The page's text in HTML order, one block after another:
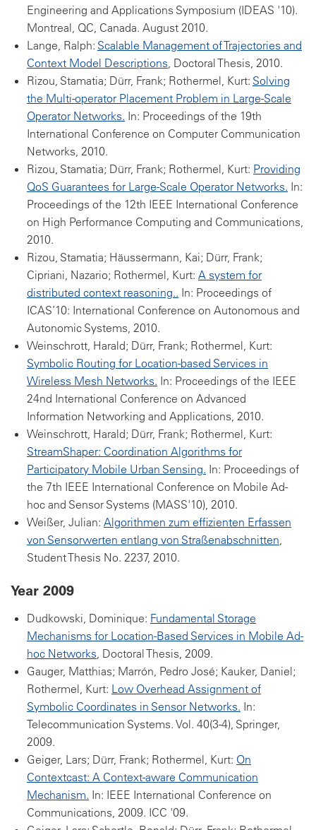
Engineering and Applications Symposium (IDEAS '10).
Montreal, QC, Canada. August 2010.
Lange, Ralph: Scalable Management of Trajectories and
Context Model Descriptions, Doctoral Thesis, 2010.
Rizou, Stamatia; Dürr, Frank; Rothermel, Kurt: Solving
the Multi-operator Placement Problem in Large-Scale
Operator Networks. In: Proceedings of the 19th
International Conference on Computer Communication
Networks, 2010.
Rizou, Stamatia; Dürr, Frank; Rothermel, Kurt: Providing
QoS Guarantees for Large-Scale Operator Networks. In:
Proceedings of the 12th IEEE International Conference
on High Performance Computing and Communications,
2010.
Rizou, Stamatia; Häussermann, Kai; Dürr, Frank;
Cipriani, Nazario; Rothermel, Kurt: A system for
distributed context reasoning.. In: Proceedings of
ICAS’10: International Conference on Autonomous and
Autonomic Systems, 2010.
Weinschrott, Harald; Dürr, Frank; Rothermel, Kurt:
Symbolic Routing for Location-based Services in
Wireless Mesh Networks. In: Proceedings of the IEEE
24nd International Conference on Advanced
Information Networking and Applications, 2010.
Weinschrott, Harald; Dürr, Frank; Rothermel, Kurt:
StreamShaper: Coordination Algorithms for
Participatory Mobile Urban Sensing. In: Proceedings of
the 7th IEEE International Conference on Mobile Ad-
hoc and Sensor Systems (MASS'10), 2010.
Weißer, Julian: Algorithmen zum effizienten Erfassen
von Sensorwerten entlang von Straßenabschnitten,
Student Thesis No. 2237, 2010.
Year 2009
Dudkowski, Dominique: Fundamental Storage
Mechanisms for Location-Based Services in Mobile Ad-
hoc Networks, Doctoral Thesis, 2009.
Gauger, Matthias; Marrón, Pedro José; Kauker, Daniel;
Rothermel, Kurt: Low Overhead Assignment of
Symbolic Coordinates in Sensor Networks. In:
Telecommunication Systems. Vol. 40(3-4), Springer,
2009.
Geiger, Lars; Dürr, Frank; Rothermel, Kurt: On
Contextcast: A Context-aware Communication
Mechanism. In: IEEE International Conference on
Communications, 2009. ICC '09.